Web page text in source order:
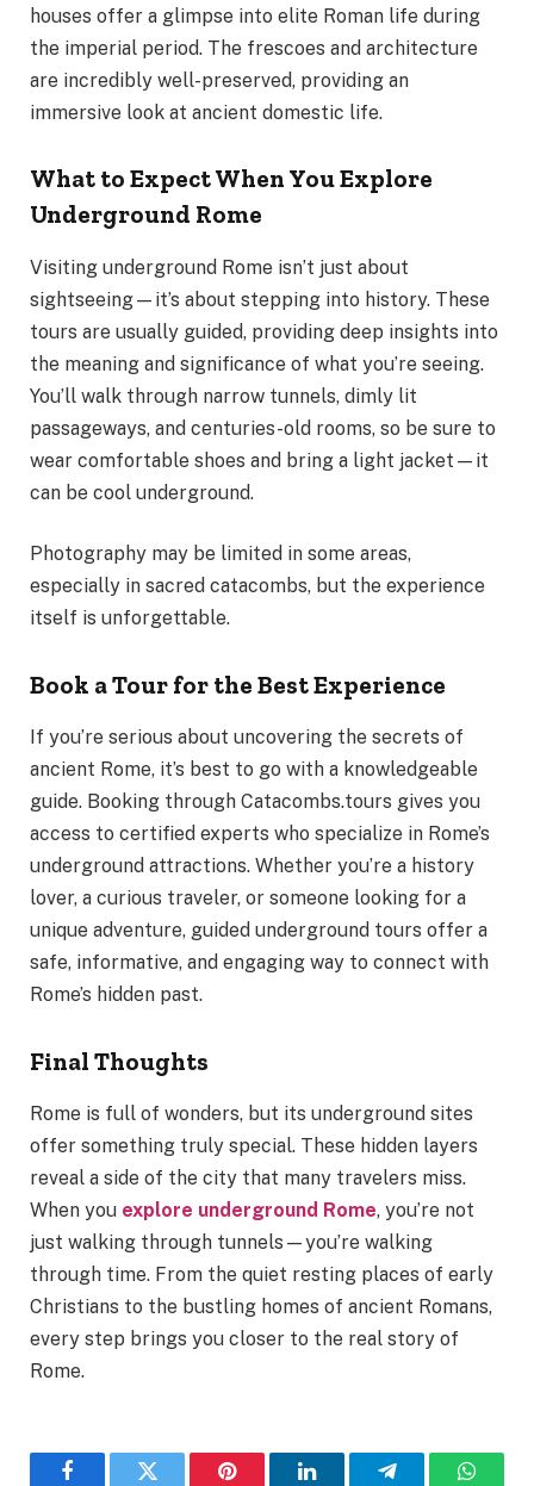
houses offer a glimpse into elite Roman life during
the imperial period. The frescoes and architecture
are incredibly well-preserved, providing an
immersive look at ancient domestic life.
What to Expect When You Explore
Underground Rome
Visiting underground Rome isn’t just about
sightseeing—it’s about stepping into history. These
tours are usually guided, providing deep insights into
the meaning and significance of what you’re seeing.
You’ll walk through narrow tunnels, dimly lit
passageways, and centuries-old rooms, so be sure to
wear comfortable shoes and bring a light jacket—it
can be cool underground.
Photography may be limited in some areas,
especially in sacred catacombs, but the experience
itself is unforgettable.
Book a Tour for the Best Experience
If you’re serious about uncovering the secrets of
ancient Rome, it’s best to go with a knowledgeable
guide. Booking through Catacombs.tours gives you
access to certified experts who specialize in Rome’s
underground attractions. Whether you’re a history
lover, a curious traveler, or someone looking for a
unique adventure, guided underground tours offer a
safe, informative, and engaging way to connect with
Rome’s hidden past.
Final Thoughts
Rome is full of wonders, but its underground sites
offer something truly special. These hidden layers
reveal a side of the city that many travelers miss.
When you explore underground Rome, you’re not
just walking through tunnels—you’re walking
through time. From the quiet resting places of early
Christians to the bustling homes of ancient Romans,
every step brings you closer to the real story of
Rome.